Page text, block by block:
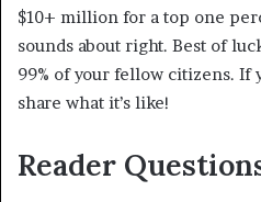
$10+ million for a top one
sounds about right. Best of
99% of your fellow citizens. If
share what it’s like!
Reader